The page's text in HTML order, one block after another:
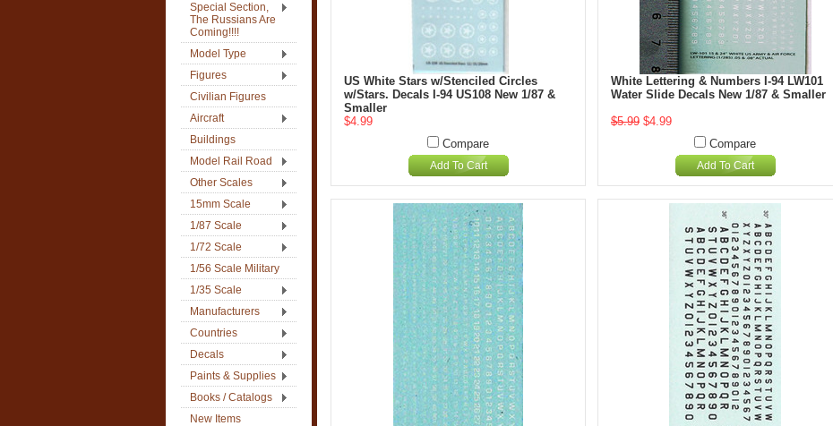
Special Section,
The Russians Are
Coming!!!!
Model Type
Figures
Civilian Figures
Aircraft
Buildings
Model Rail Road
Other Scales
15mm Scale
1/87 Scale
1/72 Scale
1/56 Scale Military
1/35 Scale
Manufacturers
Countries
Decals
Paints & Supplies
Books / Catalogs
New Items
US White Stars w/Stenciled Circles
w/Stars. Decals I-94 US108 New 1/87 &
Smaller
$4.99
Compare
Add To Cart
White Lettering & Numbers I-94 LW101
Water Slide Decals New 1/87 & Smaller
$5.99 $4.99
Compare
Add To Cart